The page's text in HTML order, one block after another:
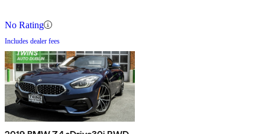
No Rating
Includes dealer fees